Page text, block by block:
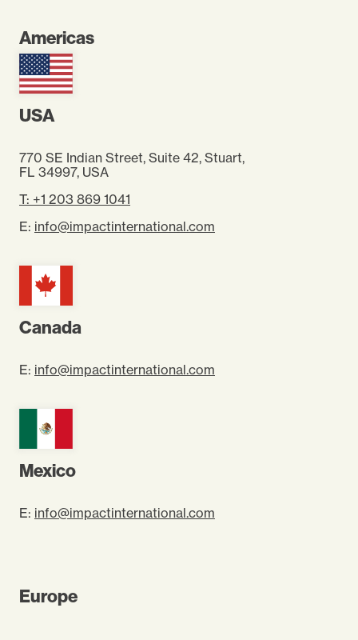
Americas
USA
770 SE Indian Street, Suite 42, Stuart,
FL 34997, USA
T: +1 203 869 1041
E: info@impactinternational.com
Canada
E: info@impactinternational.com
Mexico
E: info@impactinternational.com
Europe